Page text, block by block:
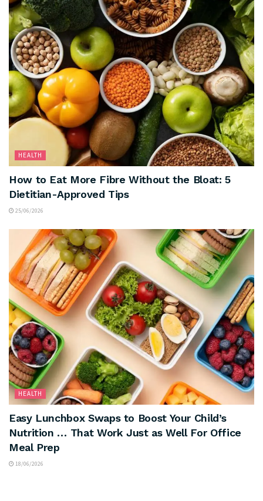
HEALTH
How to Eat More Fibre Without the Bloat: 5
Dietitian-Approved Tips
25/06/2026
HEALTH
Easy Lunchbox Swaps to Boost Your Child’s
Nutrition … That Work Just as Well For Office
Meal Prep
18/06/2026